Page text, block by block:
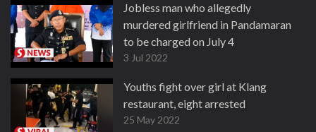
Jobless man who allegedly
murdered girlfriend in Pandamaran
to be charged on July 4
3 Jul 2022
Youths fight over girl at Klang
restaurant, eight arrested
25 May 2022